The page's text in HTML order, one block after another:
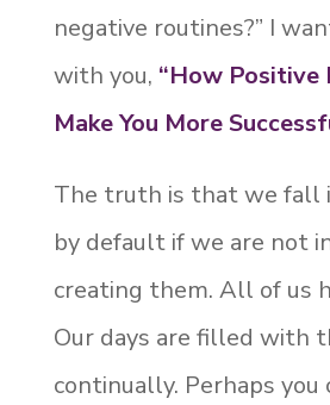
negative routines?” I
with you, “How Positive
Make You More
The truth is that we fall
by default if we are not
creating them. All of us
Our days are filled with
continually. Perhaps you